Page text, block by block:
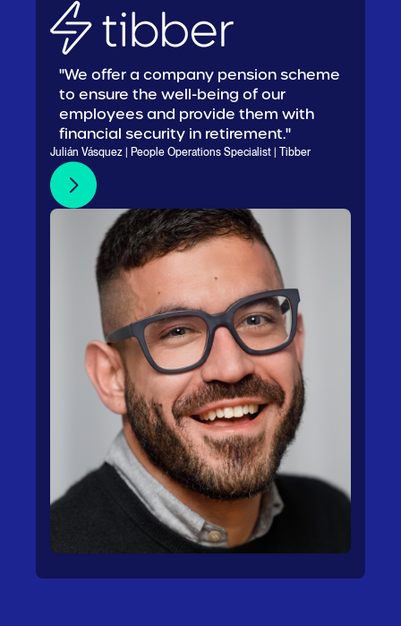
"We offer a company pension scheme
to ensure the well-being of our
employees and provide them with
financial security in retirement."
Julián Vásquez | People Operations Specialist | Tibber